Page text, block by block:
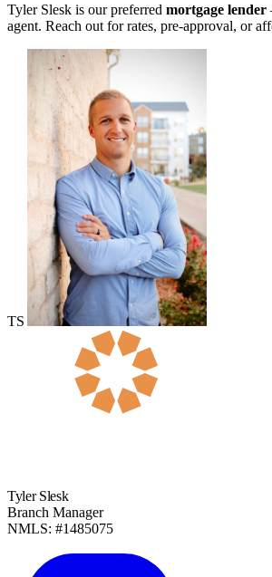
Tyler Slesk is our preferred mortgage lender
agent. Reach out for rates, pre-approval, or
TS
Tyler Slesk
Branch Manager
NMLS: #1485075